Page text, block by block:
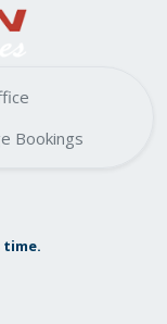
Bookings
time.